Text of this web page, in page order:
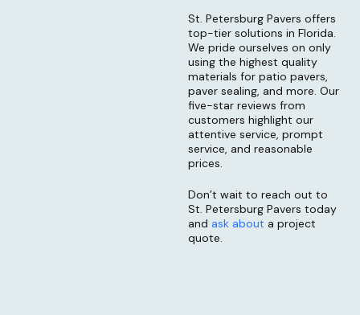
St. Petersburg Pavers offers
top-tier solutions in Florida.
We pride ourselves on only
using the highest quality
materials for patio pavers,
paver sealing, and more. Our
five-star reviews from
customers highlight our
attentive service, prompt
service, and reasonable
prices.
Don’t wait to reach out to
St. Petersburg Pavers today
and ask about a project
quote.